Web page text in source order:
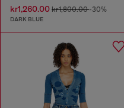
kr1,260.00 kr1,800.00-30%
DARK BLUE